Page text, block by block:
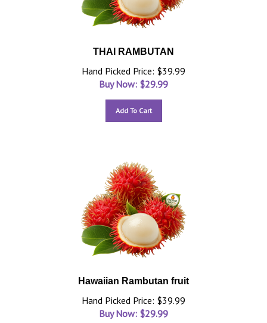
THAI RAMBUTAN
Hand Picked Price: $39.99
Buy Now: $29.99
Add To Cart
Hawaiian Rambutan fruit
Hand Picked Price: $39.99
Buy Now: $29.99